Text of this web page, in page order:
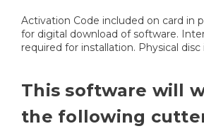
Activation Code included on card in
for digital download of software.
required for installation. Physical
This software will
the following